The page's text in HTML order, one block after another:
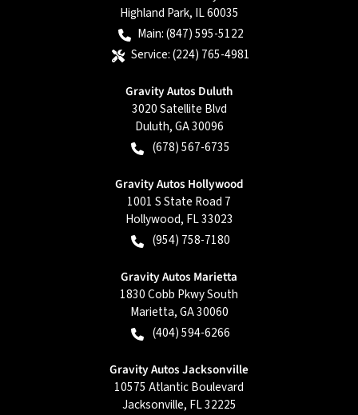
Highland Park, IL60035
Main:(847) 595-5122
Service:(224) 765-4981
Gravity Autos Duluth
3020 Satellite Blvd
Duluth,GA30096
(678) 567-6735
Gravity Autos Hollywood
1001 S State Road 7
Hollywood, FL33023
(954) 758-7180
Gravity Autos Marietta
1830 Cobb Pkwy South
Marietta,GA30060
(404) 594-6266
Gravity Autos Jacksonville
10575 Atlantic Boulevard
Jacksonville, FL32225